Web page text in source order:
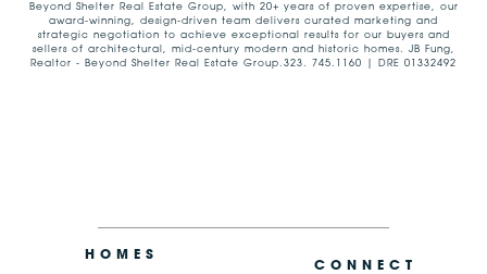
Beyond Shelter Real Estate Group, with 20+ years of proven expertise, our
award-winning, design-driven team delivers curated marketing and
strategic negotiation to achieve exceptional results for our buyers and
sellers of architectural, mid-century modern and historic homes. JB Fung,
Realtor - Beyond Shelter Real Estate Group.323. 745.1160 | DRE 01332492
HOMES
CONNECT